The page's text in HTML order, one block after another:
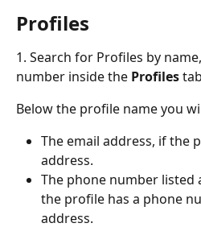
Profiles
1. Search for Profiles by
number inside the Profiles
Below the profile name you
The email address, if the
address.
The phone number listed
the profile has a phone
address.